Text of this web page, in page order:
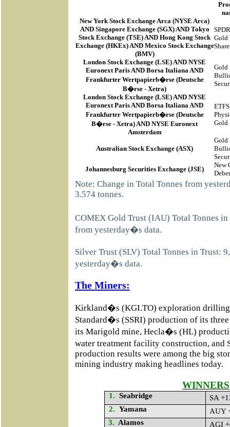
New York Stock Exchange Arca (NYSE Arca)
AND Singapore Exchange (SGX) AND Tokyo
Stock Exchange (TSE) AND Hong Kong Stock
Exchange (HKEx) AND Mexico Stock Exchange
(BMV)
Gold
London Stock Exchange (LSE) AND NYSE
Euronext Paris AND Borsa Italiana AND
Frankfurter Wertpapierb�rse (Deutsche
B�rse - Xetra)
Gold
London Stock Exchange (LSE) AND NYSE
Euronext Paris AND Borsa Italiana AND
Frankfurter Wertpapierb�rse (Deutsche
B�rse - Xetra) AND NYSE Euronext
Amsterdam
ETFS
Gold
Australian Stock Exchange (ASX)
Gold
Johannesburg Securities Exchange (JSE)
New
Note: Change in Total Tonnes from
3.574 tonnes.
COMEX Gold Trust (IAU) Total Tonnes
from yesterday�s data.
Silver Trust (SLV) Total Tonnes in Trust:
yesterday�s data.
The Miners:
Kirkland�s (KGI.TO) exploration
Standard�s (SSRI) production of its
its Marigold mine, Hecla�s (HL)
water treatment facility construction, and
production results were among the big
mining industry making headlines today.
WINNERS
1. Seabridge
SA
2. Yamana
AUY
3. Alamos AGI